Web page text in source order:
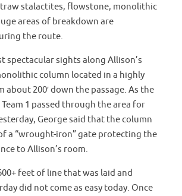
stalactites, flowstone, monolithic
areas of breakdown are
the route.
spectacular sights along Allison’s
column located in a highly
about 200′ down the passage. As the
1 passed through the area for
George said that the column
a “wrought-iron” gate protecting the
to Allison’s room.
feet of line that was laid and
did not come as easy today. Once